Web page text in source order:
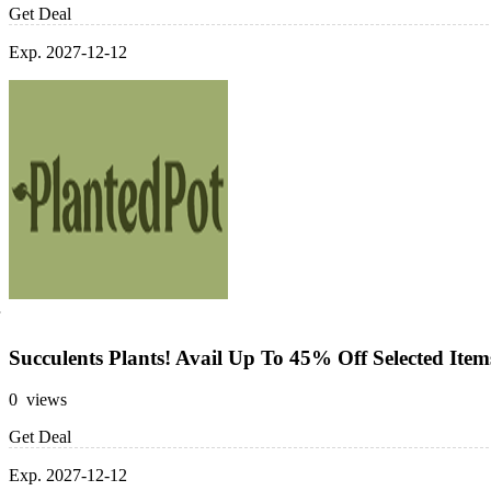
Get Deal
Exp. 2027-12-12
Succulents Plants! Avail Up To 45% Off Selected
0 views
Get Deal
Exp. 2027-12-12